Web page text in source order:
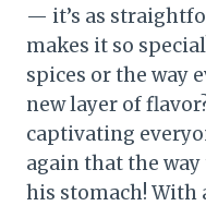
— it’s as
makes it so
spices or the way
new layer of
captivating
again that the way
his stomach!